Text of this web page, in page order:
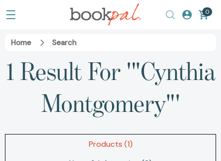
0
Home Search
1 Result For '"Cynthia
Montgomery"'
Products (1)